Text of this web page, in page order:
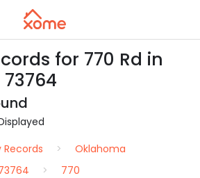
for 770 Rd in
Records
Oklahoma
770